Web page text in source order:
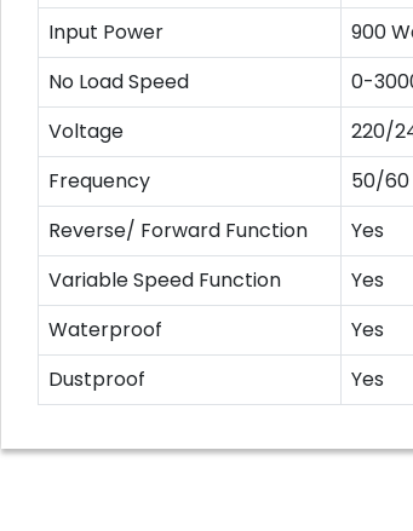
Input Power
900
No Load Speed
0-
Voltage
220/
Frequency
50/60
Reverse/ Forward Function
Yes
Variable Speed Function
Yes
Waterproof
Yes
Dustproof
Yes